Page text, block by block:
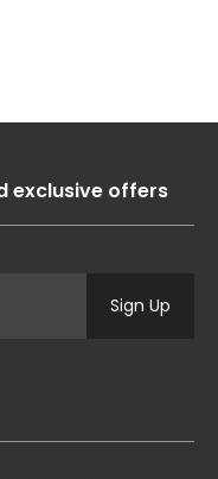
exclusive offers
Sign Up